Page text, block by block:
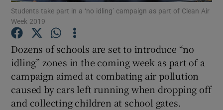
Show History sub sections
Students take part in a ‘no idling’ campaign as part of Clean Air
Week 2019
Dozens of schools are set to introduce “no
idling” zones in the coming week as part of a
campaign aimed at combating air pollution
caused by cars left running when dropping off
and collecting children at school gates.